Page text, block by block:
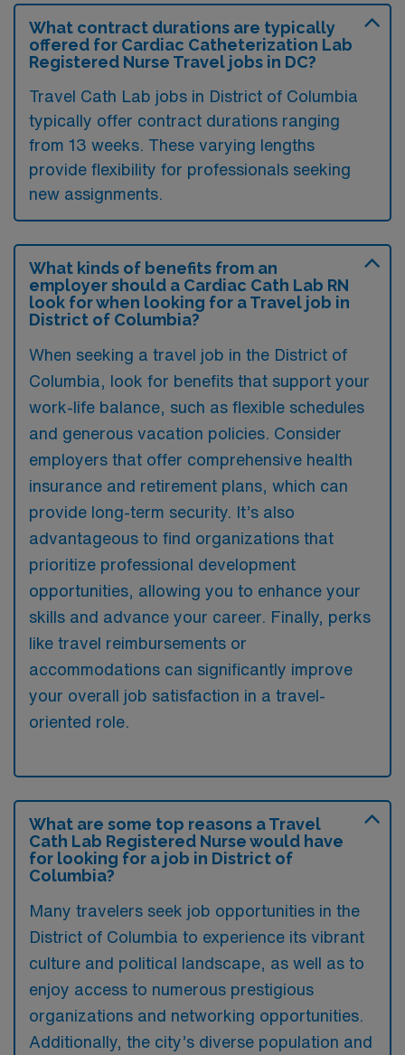
What contract durations are typically
offered for Cardiac Catheterization Lab
Registered Nurse Travel jobs in DC?
Travel Cath Lab jobs in District of Columbia
typically offer contract durations ranging
from 13 weeks. These varying lengths
provide flexibility for professionals seeking
new assignments.
What kinds of benefits from an
employer should a Cardiac Cath Lab RN
look for when looking for a Travel job in
District of Columbia?
When seeking a travel job in the District of
Columbia, look for benefits that support your
work-life balance, such as flexible schedules
and generous vacation policies. Consider
employers that offer comprehensive health
insurance and retirement plans, which can
provide long-term security. It’s also
advantageous to find organizations that
prioritize professional development
opportunities, allowing you to enhance your
skills and advance your career. Finally, perks
like travel reimbursements or
accommodations can significantly improve
your overall job satisfaction in a travel-
oriented role.
What are some top reasons a Travel
Cath Lab Registered Nurse would have
for looking for a job in District of
Columbia?
Many travelers seek job opportunities in the
District of Columbia to experience its vibrant
culture and political landscape, as well as to
enjoy access to numerous prestigious
organizations and networking opportunities.
Additionally, the city’s diverse population and